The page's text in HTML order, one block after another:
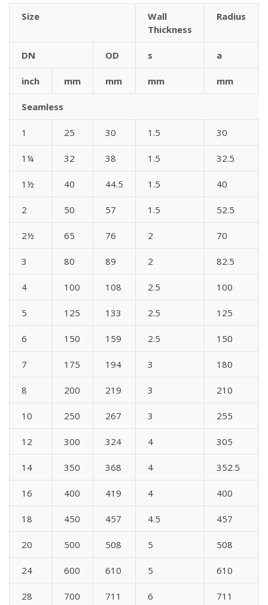
Size
Wall
Thickness
Radius
DN OD s a
inch mm mm mm mm
Seamless
1 25 30 1.5 30
1¼ 32 38 1.5 32.5
1½ 40 44.5 1.5 40
2 50 57 1.5 52.5
2½ 65 76 2 70
3 80 89 2 82.5
4 100 108 2.5 100
5 125 133 2.5 125
6 150 159 2.5 150
7 175 194 3 180
8 200 219 3 210
10 250 267 3 255
12 300 324 4 305
14 350 368 4 352.5
16 400 419 4 400
18 450 457 4.5 457
20 500 508 5 508
24 600 610 5 610
28 700 711 6 711